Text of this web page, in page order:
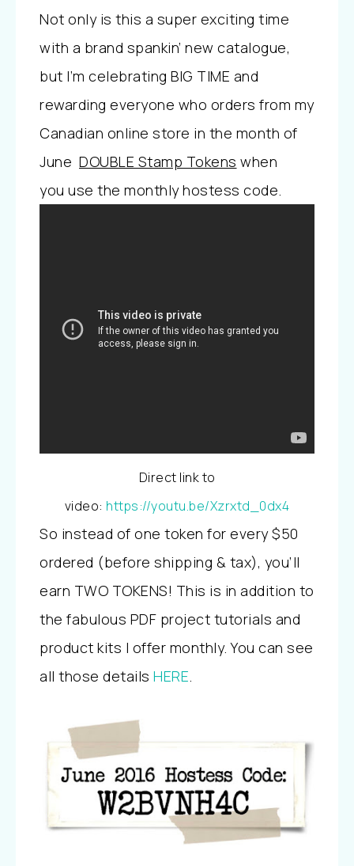
Not only is this a super exciting time
with a brand spankin’ new catalogue,
but I’m celebrating BIG TIME and
rewarding everyone who orders from my
Canadian online store in the month of
June DOUBLE Stamp Tokens when
you use the monthly hostess code.
Direct link to
video: https://youtu.be/Xzrxtd_0dx4
So instead of one token for every $50
ordered (before shipping & tax), you’ll
earn TWO TOKENS! This is in addition to
the fabulous PDF project tutorials and
product kits I offer monthly. You can see
all those details HERE.